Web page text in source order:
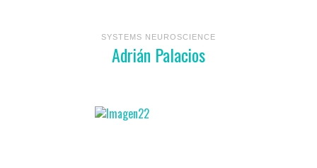
SYSTEMS NEUROSCIENCE
Adrián Palacios